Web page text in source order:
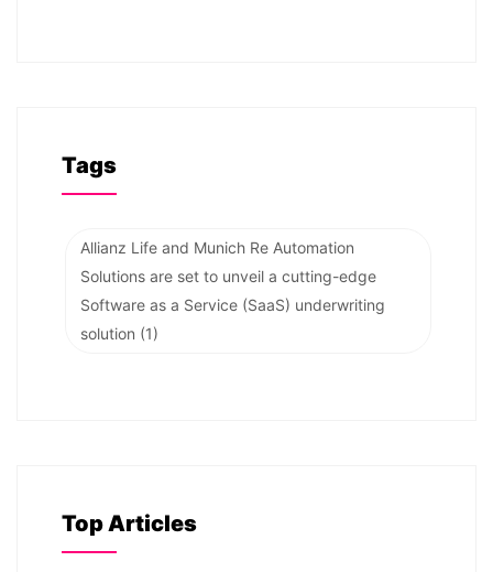
Tags
Allianz Life and Munich Re Automation
Solutions are set to unveil a cutting-edge
Software as a Service (SaaS) underwriting
solution (1)
Top Articles